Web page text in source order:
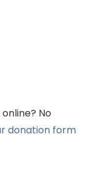
No
donation form